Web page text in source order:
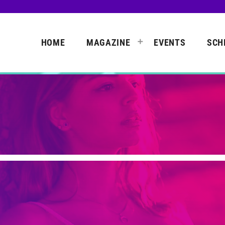
HOME MAGAZINE EVENTS